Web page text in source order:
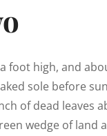
foot high, and
sole before
of dead leaves
wedge of